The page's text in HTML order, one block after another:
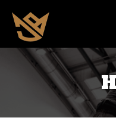
1 AM